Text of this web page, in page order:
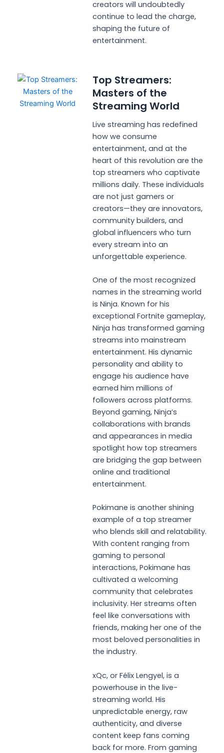
creators will undoubtedly
continue to lead the charge,
shaping the future of
entertainment.
Top Streamers:
Masters of the
Streaming World
Live streaming has redefined
how we consume
entertainment, and at the
heart of this revolution are the
top streamers who captivate
millions daily. These individuals
are not just gamers or
creators—they are innovators,
community builders, and
global influencers who turn
every stream into an
unforgettable experience.
One of the most recognized
names in the streaming world
is Ninja. Known for his
exceptional Fortnite gameplay,
Ninja has transformed gaming
streams into mainstream
entertainment. His dynamic
personality and ability to
engage his audience have
earned him millions of
followers across platforms.
Beyond gaming, Ninja’s
collaborations with brands
and appearances in media
spotlight how top streamers
are bridging the gap between
online and traditional
entertainment.
Pokimane is another shining
example of a top streamer
who blends skill and relatability.
With content ranging from
gaming to personal
interactions, Pokimane has
cultivated a welcoming
community that celebrates
inclusivity. Her streams often
feel like conversations with
friends, making her one of the
most beloved personalities in
the industry.
xQc, or Félix Lengyel, is a
powerhouse in the live-
streaming world. His
unpredictable energy, raw
authenticity, and diverse
content keep fans coming
back for more. From gaming